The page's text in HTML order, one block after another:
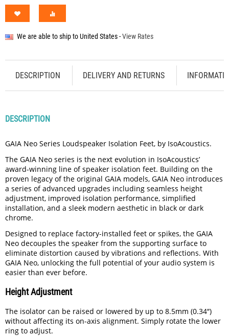
We are able to ship toUnited States-View Rates
DESCRIPTION DELIVERY AND RETURNS
DESCRIPTION
GAIA Neo Series Loudspeaker Isolation Feet, by IsoAcoustics.
The GAIA Neo series is the next evolution in IsoAcoustics’
award-winning line of speaker isolation feet. Building on the
proven legacy of the original GAIA models, GAIA Neo introduces
a series of advanced upgrades including seamless height
adjustment, improved isolation performance, simplified
installation, and a sleek modern aesthetic in black or dark
chrome.
Designed to replace factory-installed feet or spikes, the GAIA
Neo decouples the speaker from the supporting surface to
eliminate distortion caused by vibrations and reflections. With
GAIA Neo, unlocking the full potential of your audio system is
easier than ever before.
Height Adjustment
The isolator can be raised or lowered by up to 8.5mm (0.34″)
without affecting its on-axis alignment. Simply rotate the lower
ring to adjust.